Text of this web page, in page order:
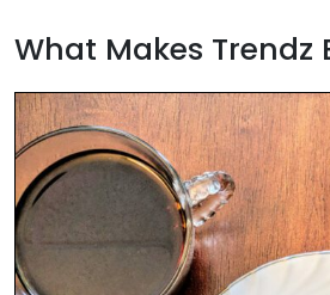
What Makes Trendz